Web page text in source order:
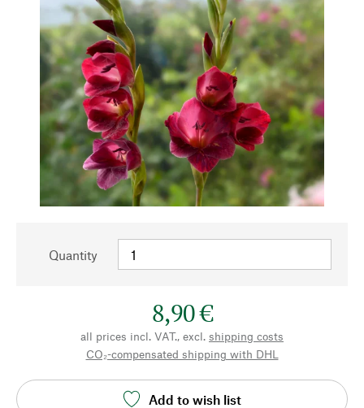
Quantity
8,90 €
all prices incl. VAT., excl. shipping costs
CO₂-compensated shipping with DHL
Add to wish list